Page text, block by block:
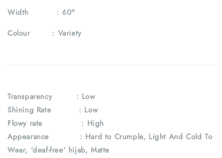
Width : 60"
Colour : Variety
Transparency
: Low
Shining Rate : Low
Flowy rate : High
Appearance : Hard to Crumple, Light And Cold To
Wear, ‘deaf-free’ hijab, Matte